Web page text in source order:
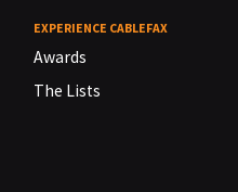
EXPERIENCE CABLEFAX
Awards
The Lists